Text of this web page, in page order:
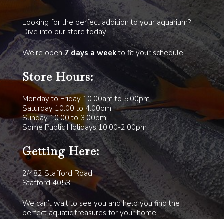
Looking for the perfect addition to your aquarium?
Dive into our store today!
We’re open7 days a weekto fit your schedule.
Store Hours:
Monday to Friday 10.00am to 5.00pm
Saturday 10.00 to 4.00pm
Sunday 10.00 to 3.00pm
Some Public Holidays 10.00-2.00pm
Getting Here:
2/482 Stafford Road
Stafford 4053
We can’t wait to see you and help you find the
perfect aquatic treasures for your home!